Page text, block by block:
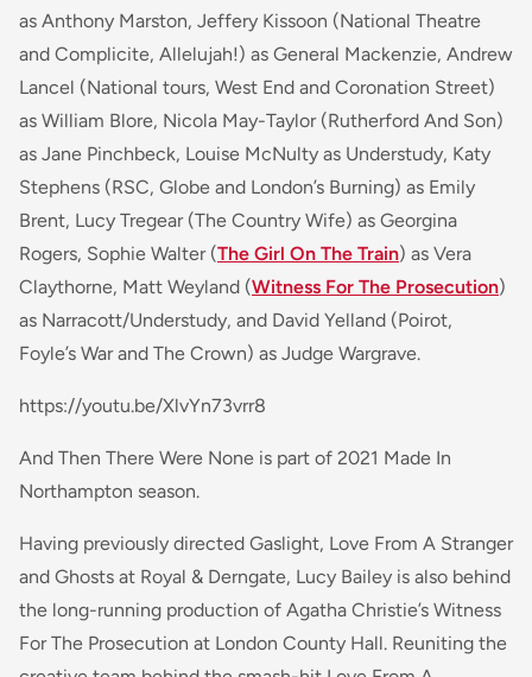
as Anthony Marston, Jeffery Kissoon (National Theatre
and Complicite, Allelujah!) as General Mackenzie, Andrew
Lancel (National tours, West End and Coronation Street)
as William Blore, Nicola May-Taylor (Rutherford And Son)
as Jane Pinchbeck, Louise McNulty as Understudy, Katy
Stephens (RSC, Globe and London’s Burning) as Emily
Brent, Lucy Tregear (The Country Wife) as Georgina
Rogers, Sophie Walter (The Girl On The Train) as Vera
Claythorne, Matt Weyland (Witness For The Prosecution)
as Narracott/Understudy, and David Yelland (Poirot,
Foyle’s Warand The Crown) as Judge Wargrave.
https://youtu.be/XlvYn73vrr8
And Then There Were None is part of 2021 Made In
Northampton season.
Having previously directed Gaslight, Love From A Stranger
and Ghosts at Royal & Derngate, Lucy Bailey is also behind
the long-running production of Agatha Christie’s Witness
For The Prosecution at London County Hall. Reuniting the